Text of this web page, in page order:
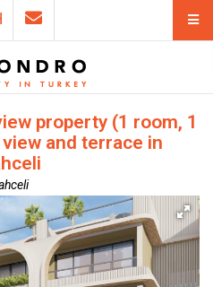
property (1 room, 1
and terrace in